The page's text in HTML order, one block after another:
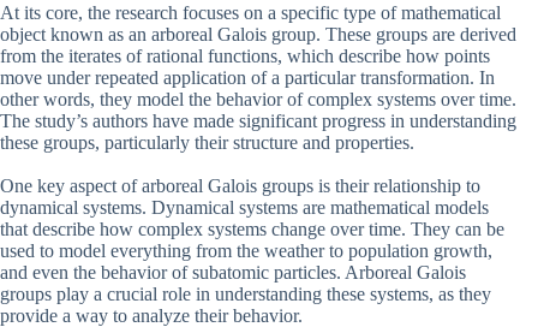
At its core, the research focuses on a specific type of mathematical
object known as an arboreal Galois group. These groups are derived
from the iterates of rational functions, which describe how points
move under repeated application of a particular transformation. In
other words, they model the behavior of complex systems over time.
The study’s authors have made significant progress in understanding
these groups, particularly their structure and properties.
One key aspect of arboreal Galois groups is their relationship to
dynamical systems. Dynamical systems are mathematical models
that describe how complex systems change over time. They can be
used to model everything from the weather to population growth,
and even the behavior of subatomic particles. Arboreal Galois
groups play a crucial role in understanding these systems, as they
provide a way to analyze their behavior.